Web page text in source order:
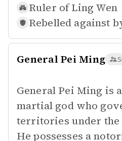
Ruler of Ling Wen
Rebelled against
General Pei Ming
General Pei Ming is
martial god who
territories under the
He possesses a